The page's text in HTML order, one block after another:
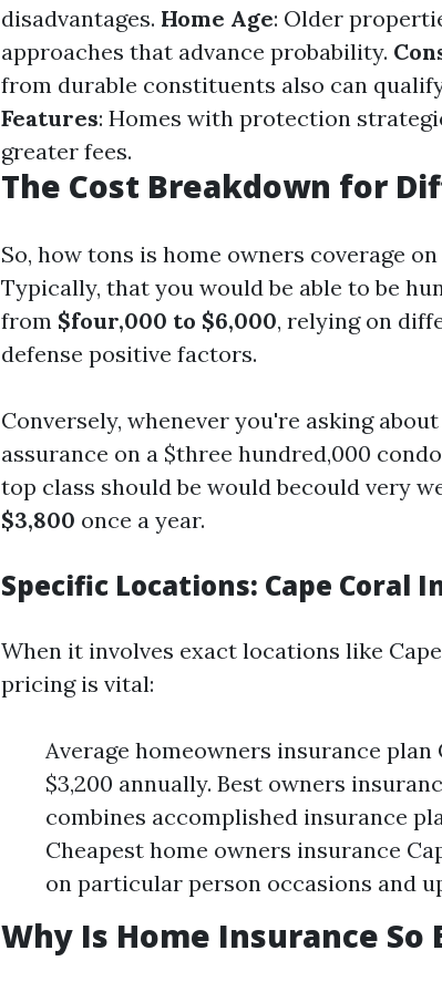
disadvantages. Home Age: Older
approaches that advance probability.
from durable constituents also can
Features: Homes with protection
greater fees.
The Cost Breakdown for
So, how tons is home owners coverage
Typically, that you would be able to be
from $four,000 to $6,000, relying on
defense positive factors.
Conversely, whenever you're asking
assurance on a $three hundred,000
top class should be would becould very
$3,800 once a year.
Specific Locations: Cape Coral
When it involves exact locations like
pricing is vital:
Average homeowners insurance
$3,200 annually. Best owners
combines accomplished insurance
Cheapest home owners insurance
on particular person occasions and
Why Is Home Insurance So